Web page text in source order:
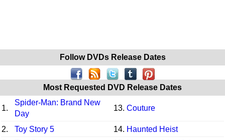
Follow DVDs Release Dates
Most Requested DVD Release Dates
1.
Spider-Man: Brand New
Day
13. Couture
2. Toy Story 5 14. Haunted Heist